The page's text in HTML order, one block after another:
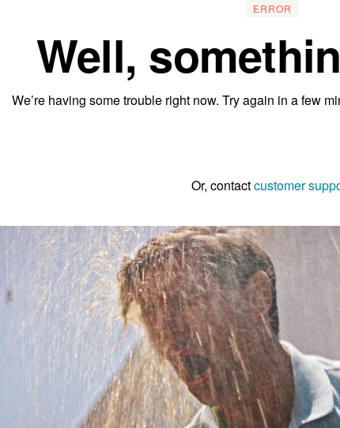
ERROR
Well,
We’re having some trouble right now. Try again in a few
Or, contactcustomer